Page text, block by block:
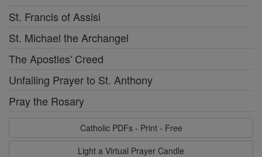
St. Francis of Assisi
St. Michael the Archangel
The Apostles' Creed
Unfailing Prayer to St. Anthony
Pray the Rosary
Catholic PDFs - Print - Free
Light a Virtual Prayer Candle